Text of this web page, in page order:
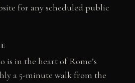
for any scheduled public
is in the heart of Rome’s
a 5-minute walk from the